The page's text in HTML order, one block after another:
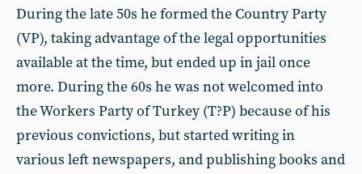
During the late 50s he formed the Country Party
(VP), taking advantage of the legal opportunities
available at the time, but ended up in jail once
more. During the 60s he was not welcomed into
the Workers Party of Turkey (T?P) because of his
previous convictions, but started writing in
various left newspapers, and publishing books and